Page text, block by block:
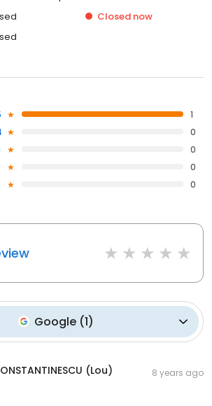
Closed now
1
0
0
0
0
Google(1)
(Lou) 8 years ago